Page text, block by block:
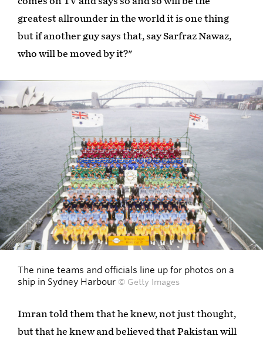
greatest allrounder in the world it is one thing
but if another guy says that, say Sarfraz Nawaz,
who will be moved by it?"
The nine teams and officials line up for photos on a
ship in Sydney Harbour © Getty Images
Imran told them that he knew, not just thought,
but that he knew and believed that Pakistan will